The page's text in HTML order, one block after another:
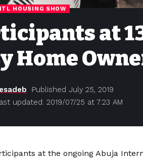
HOUSING SHOW
at
Home
updated: 2019/07/25 at 7:23 AM
Published July 25, 2019
at the ongoing Abuja